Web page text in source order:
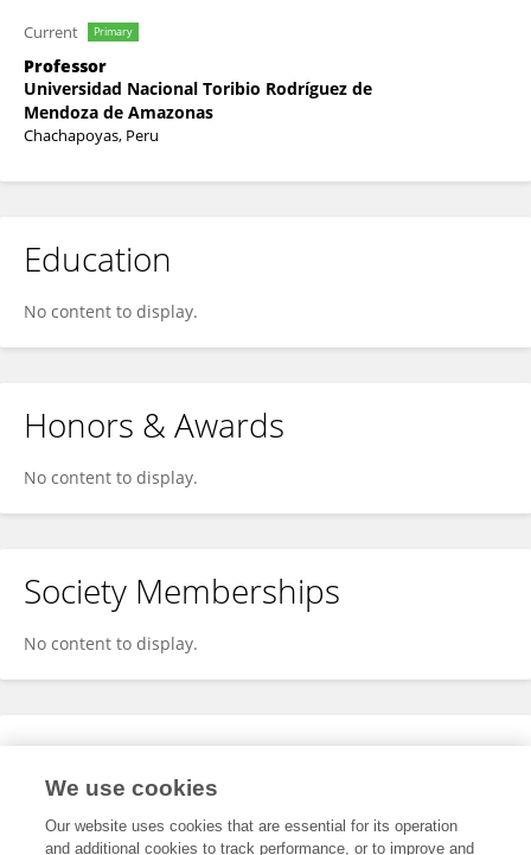
Current Primary
Professor
Universidad Nacional Toribio Rodríguez de
Mendoza de Amazonas
Chachapoyas, Peru
Education
No content to display.
Honors & Awards
No content to display.
Society Memberships
No content to display.
Expertise
We use cookies
Our website uses cookies that are essential for its operation
and additional cookies to track performance, or to improve and